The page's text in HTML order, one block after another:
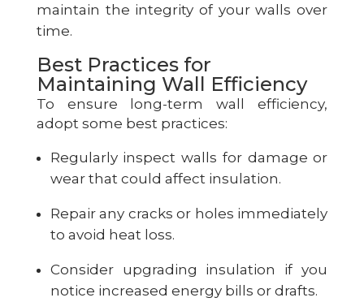
maintain the integrity of your walls over
time.
Best Practices for
Maintaining Wall Efficiency
To ensure long-term wall efficiency,
adopt some best practices:
Regularly inspect walls for damage or
wear that could affect insulation.
Repair any cracks or holes immediately
to avoid heat loss.
Consider upgrading insulation if you
notice increased energy bills or drafts.